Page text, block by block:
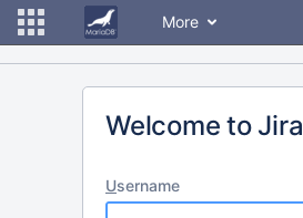
More
Welcome to Jira
Username